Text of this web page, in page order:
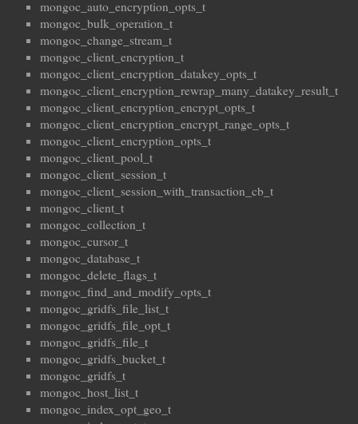
mongoc_auto_encryption_opts_t
mongoc_bulk_operation_t
mongoc_change_stream_t
mongoc_client_encryption_t
mongoc_client_encryption_datakey_opts_t
mongoc_client_encryption_rewrap_many_datakey_result_t
mongoc_client_encryption_encrypt_opts_t
mongoc_client_encryption_encrypt_range_opts_t
mongoc_client_encryption_opts_t
mongoc_client_pool_t
mongoc_client_session_t
mongoc_client_session_with_transaction_cb_t
mongoc_client_t
mongoc_collection_t
mongoc_cursor_t
mongoc_database_t
mongoc_delete_flags_t
mongoc_find_and_modify_opts_t
mongoc_gridfs_file_list_t
mongoc_gridfs_file_opt_t
mongoc_gridfs_file_t
mongoc_gridfs_bucket_t
mongoc_gridfs_t
mongoc_host_list_t
mongoc_index_opt_geo_t